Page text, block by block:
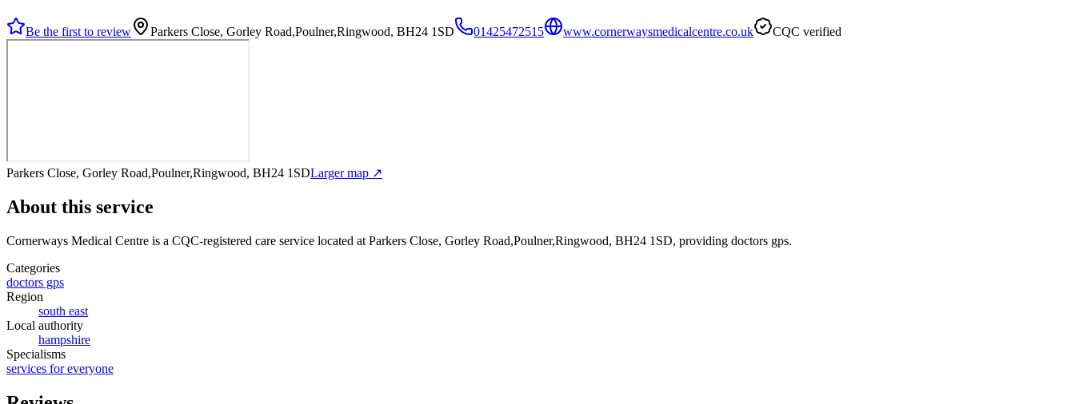
Be the first to review Parkers Close, Gorley Road,Poulner,Ringwood, BH24 1SD 01425472515 www.cornerwaysmedicalcentre.co.uk CQC verified
Parkers Close, Gorley Road,Poulner,Ringwood, BH24 1SDLarger map ↗
About this service
Cornerways Medical Centre is a CQC-registered care service located at Parkers Close, Gorley Road,Poulner,Ringwood, BH24 1SD, providing doctors gps.
Categories
doctors gps
Region
south east
Local authority
hampshire
Specialisms
services for everyone